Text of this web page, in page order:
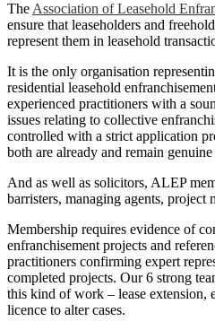
The Association of Leasehold
ensure that leaseholders and
represent them in leasehold
It is the only organisation
residential leasehold
experienced practitioners with a
issues relating to collective
controlled with a strict application
both are already and remain
And as well as solicitors, ALEP
barristers, managing agents, project
Membership requires evidence of
enfranchisement projects and
practitioners confirming expert
completed projects. Our 6 strong
this kind of work – lease extension,
licence to alter cases.